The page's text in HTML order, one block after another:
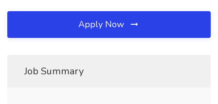
Apply Now
Job Summary